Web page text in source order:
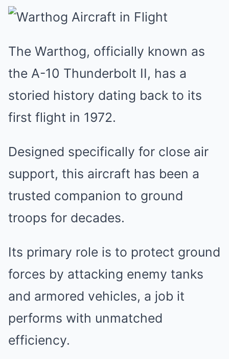
The Warthog, officially known as
the A-10 Thunderbolt II, has a
storied history dating back to its
first flight in 1972.
Designed specifically for close air
support, this aircraft has been a
trusted companion to ground
troops for decades.
Its primary role is to protect ground
forces by attacking enemy tanks
and armored vehicles, a job it
performs with unmatched
efficiency.